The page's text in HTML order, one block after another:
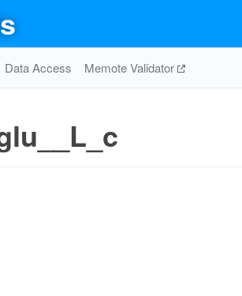
Data Access Memote Validator